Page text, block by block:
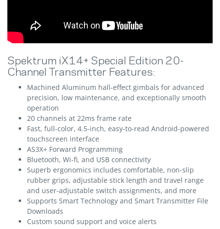
Spektrum iX14+ Special Edition 20-
Channel Transmitter Features:
Machined Aluminum hall-effect gimbals for advanced
precision, low maintenance, and exceptionally smooth
operation
20 channels at 22ms frame rate
Fast, full-color, 4.5-inch, easy-to-read Android-powered
touchscreen interface
AS3X+ Forward Programming
Bluetooth, Wi-fi, and USB connectivity
Superb ergonomics includes comfortable, non-slip
rubber grips, adjustable stick length and travel range
and user-adjustable switch assignments, and more
Supports Smart Technology and Smart Transmitter File
Downloads
Custom sound support and voice alerts